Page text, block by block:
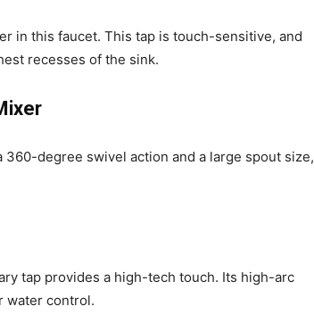
in this faucet. This tap is touch-sensitive, and
recesses of the sink.
degree swivel action and a large spout size,
tap provides a high-tech touch. Its high-arc
water control.